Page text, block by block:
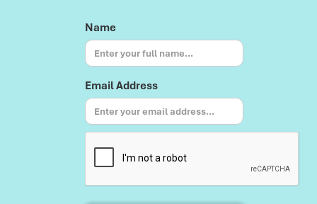
Name
Email Address